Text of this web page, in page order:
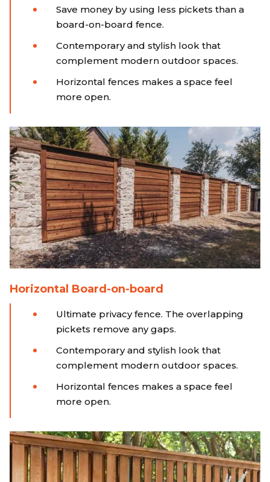
Save money by using less pickets than a
board-on-board fence.
Contemporary and stylish look that
complement modern outdoor spaces.
Horizontal fences makes a space feel
more open.
Horizontal Board-on-board
Ultimate privacy fence. The overlapping
pickets remove any gaps.
Contemporary and stylish look that
complement modern outdoor spaces.
Horizontal fences makes a space feel
more open.